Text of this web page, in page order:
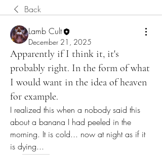
Back
Lamb Cult
December 21, 2025
Apparently if I think it, it's
probably right. In the form of what
I would want in the idea of heaven
for example.
I realized this when a nobody said this
about a banana I had peeled in the
morning. It is cold... now at night as if it
is dying...